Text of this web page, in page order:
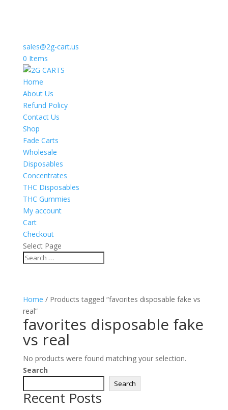
sales@2g-cart.us
0 Items
Home
About Us
Refund Policy
Contact Us
Shop
Fade Carts
Wholesale
Disposables
Concentrates
THC Disposables
THC Gummies
My account
Cart
Checkout
Select Page
Home / Products tagged “favorites disposable fake vs
real”
favorites disposable fake
vs real
No products were found matching your selection.
Search
Search
Recent Posts